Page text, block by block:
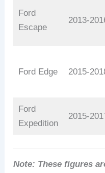
Ford
Escape
2013-
Ford Edge 2015-
Ford
Expedition
2015-
Note: These figures